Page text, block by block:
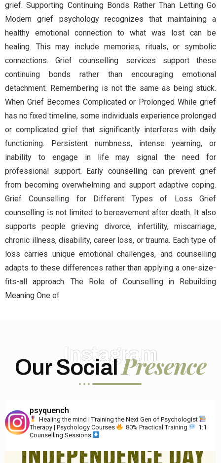
grief. Supporting Continuing Bonds Rather Than Letting Go
Modern grief psychology recognizes that maintaining a
healthy emotional connection to what was lost can be
healing. This may include memories, rituals, or symbolic
connections. Grief counselling services support these
continuing bonds rather than encouraging emotional
detachment. Remembering is not the same as being stuck.
When Grief Becomes Complicated or Prolonged While grief
has no fixed timeline, some individuals experience prolonged
or complicated grief that significantly interferes with daily
functioning. Persistent numbness, intense yearning, or
inability to engage in life may signal the need for
professional support. Early counselling can prevent grief
from becoming overwhelming and support adaptive coping.
Grief Counselling for Different Types of Loss Grief
counselling is not limited to bereavement after death. It also
supports people grieving divorce, infertility, miscarriage,
chronic illness, disability, career loss, or trauma. Each type of
loss carries unique emotional challenges, and counselling
adapts to these differences rather than applying a one-size-
fits-all approach. The Role of Counselling in Rebuilding
Meaning One of
Instagram
Our SocialPresence
psyquench
Healing the mind | Training the Next Gen of Psychologist
Therapy | Psychology Courses
80% Practical Training
1:1
Counselling Sessions